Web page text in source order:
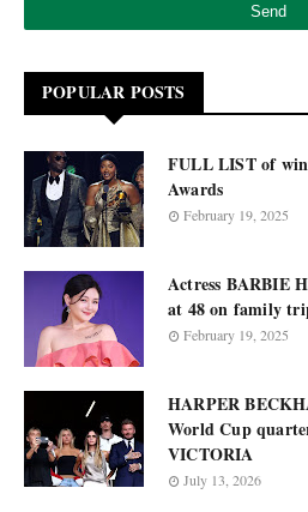
POPULAR POSTS
FULL LIST of
Awards
February 19, 2025
Actress BARBIE
at 48 on family
February 19, 2025
HARPER
World Cup
VICTORIA
July 13, 2026